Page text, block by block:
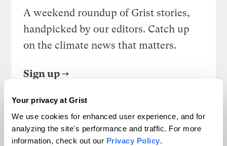
Your privacy at Grist
We use cookies for enhanced user experience, and for
analyzing the site's performance and traffic. For more
information, check out our Privacy Policy.
A weekend roundup of Grist stories,
handpicked by our editors. Catch up
on the climate news that matters.
Sign up
FRIDAYS
Looking Forward